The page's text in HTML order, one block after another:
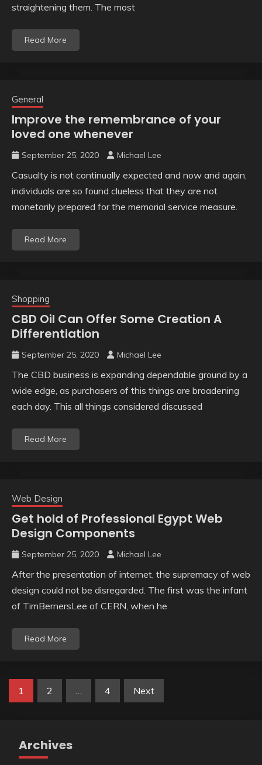
straightening them. The most
Read More
General
Improve the remembrance of your
loved one whenever
September 25, 2020 Michael Lee
Casualty is not continually expected and now and again,
individuals are so found clueless that they are not
monetarily prepared for the memorial service measure.
Read More
Shopping
CBD Oil Can Offer Some Creation A
Differentiation
September 25, 2020 Michael Lee
The CBD business is expanding dependable ground by a
wide edge, as purchasers of this things are broadening
each day. This all things considered discussed
Read More
Web Design
Get hold of Professional Egypt Web
Design Components
September 25, 2020 Michael Lee
After the presentation of internet, the supremacy of web
design could not be disregarded. The first was the infant
of TimBernersLee of CERN, when he
Read More
Posts
1 2 … 4 Next
Archives